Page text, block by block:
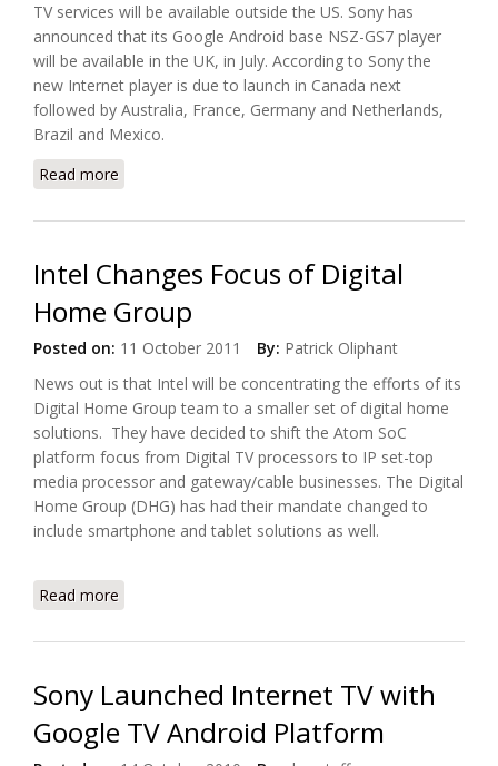
TV services will be available outside the US. Sony has
announced that its Google Android base NSZ-GS7 player
will be available in the UK, in July. According to Sony the
new Internet player is due to launch in Canada next
followed by Australia, France, Germany and Netherlands,
Brazil and Mexico.
Read more
Intel Changes Focus of Digital
Home Group
Posted on: 11 October 2011 By: Patrick Oliphant
News out is that Intel will be concentrating the efforts of its
Digital Home Group team to a smaller set of digital home
solutions. They have decided to shift the Atom SoC
platform focus from Digital TV processors to IP set-top
media processor and gateway/cable businesses. The Digital
Home Group (DHG) has had their mandate changed to
include smartphone and tablet solutions as well.
Read more
Sony Launched Internet TV with
Google TV Android Platform